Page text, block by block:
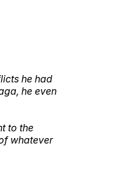
he had
he even
to the
whatever